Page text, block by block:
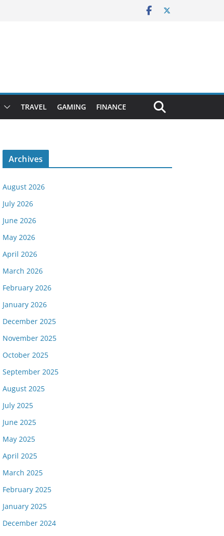
TRAVEL GAMING FINANCE
Archives
August 2026
July 2026
June 2026
May 2026
April 2026
March 2026
February 2026
January 2026
December 2025
November 2025
October 2025
September 2025
August 2025
July 2025
June 2025
May 2025
April 2025
March 2025
February 2025
January 2025
December 2024